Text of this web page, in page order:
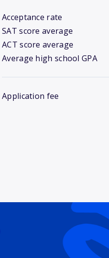
Acceptance rate
SAT score average
ACT score average
Average high school GPA
Application fee